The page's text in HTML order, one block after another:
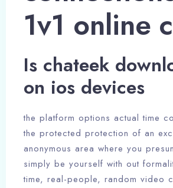
1v1 online
Is chateek
on ios devices
the platform options actual time
the protected protection of an
anonymous area where you
simply be yourself with out
time, real-people, random video